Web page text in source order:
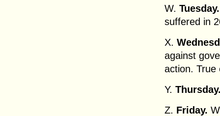
W.
suffered in
X.
against
action. True
Y.
Z. Friday.